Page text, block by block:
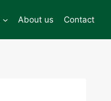
About us Contact